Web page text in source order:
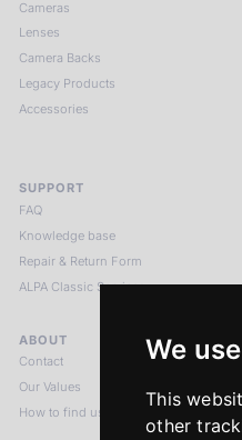
We
This
other
Cameras
Lenses
Camera Backs
Legacy Products
Accessories
SUPPORT
FAQ
Knowledge base
Repair & Return Form
ALPA Classic Services
ABOUT
Contact
Our Values
How to find us